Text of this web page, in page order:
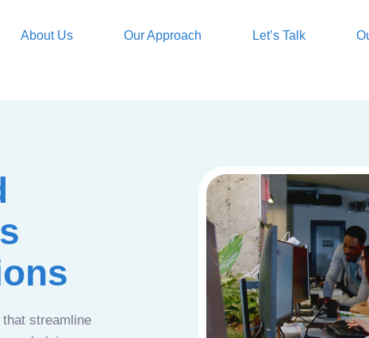
About Us Our Approach Let’s Talk
streamline